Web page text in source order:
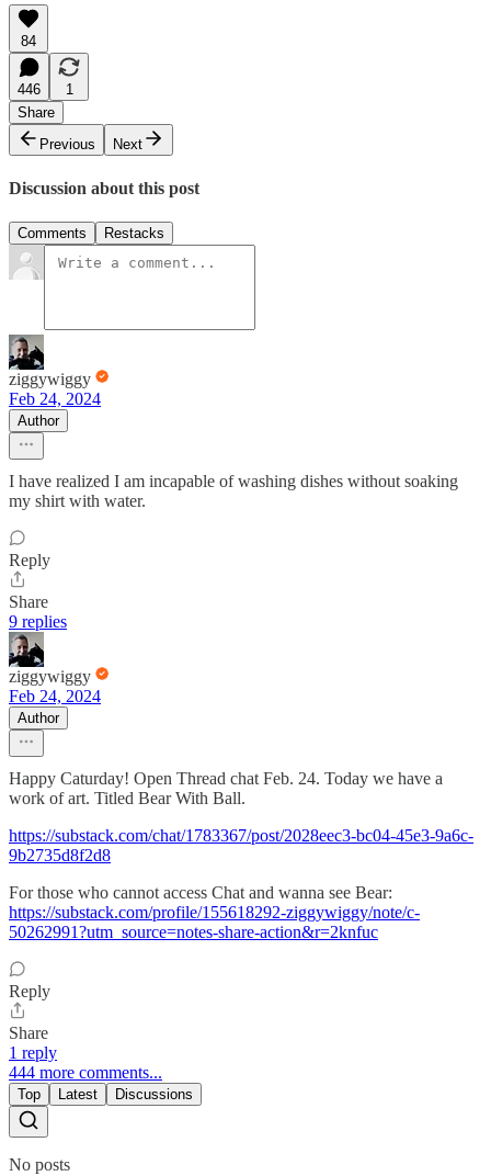
84
446
1
Share
Previous
Next
Discussion about this post
Comments Restacks
ziggywiggy
Feb 24, 2024
Author
I have realized I am incapable of washing dishes without soaking
my shirt with water.
Reply
Share
9 replies
ziggywiggy
Feb 24, 2024
Author
Happy Caturday! Open Thread chat Feb. 24. Today we have a
work of art. Titled Bear With Ball.
https://substack.com/chat/1783367/post/2028eec3-bc04-45e3-9a6c-
9b2735d8f2d8
For those who cannot access Chat and wanna see Bear:
https://substack.com/profile/155618292-ziggywiggy/note/c-
50262991?utm_source=notes-share-action&r=2knfuc
Reply
Share
1 reply
444 more comments...
Top Latest Discussions
No posts